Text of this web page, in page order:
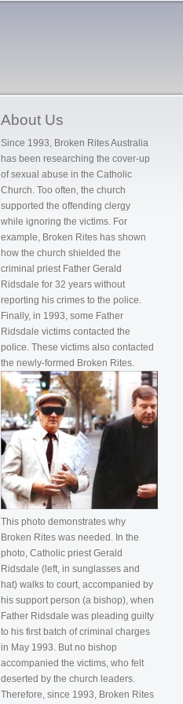
About Us
Since 1993, Broken Rites Australia
has been researching the cover-up
of sexual abuse in the Catholic
Church. Too often, the church
supported the offending clergy
while ignoring the victims. For
example, Broken Rites has shown
how the church shielded the
criminal priest Father Gerald
Ridsdale for 32 years without
reporting his crimes to the police.
Finally, in 1993, some Father
Ridsdale victims contacted the
police. These victims also contacted
the newly-formed Broken Rites.
This photo demonstrates why
Broken Rites was needed. In the
photo, Catholic priest Gerald
Ridsdale (left, in sunglasses and
hat) walks to court, accompanied by
his support person (a bishop), when
Father Ridsdale was pleading guilty
to his first batch of criminal charges
in May 1993. But no bishop
accompanied the victims, who felt
deserted by the church leaders.
Therefore, since 1993, Broken Rites